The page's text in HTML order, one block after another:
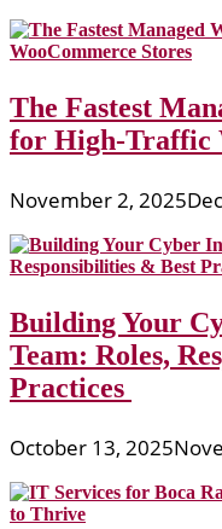
The Fastest
for High-Traffic
November 2, 2025
Building Your
Team: Roles,
Practices
October 13, 2025